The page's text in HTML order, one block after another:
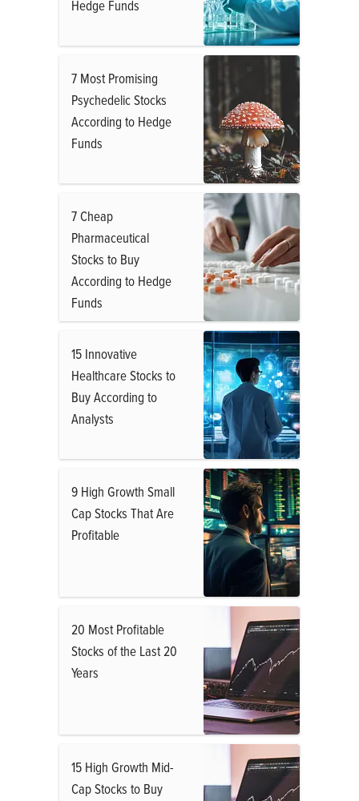
Hedge Funds
7 Most Promising
Psychedelic Stocks
According to Hedge
Funds
7 Cheap
Pharmaceutical
Stocks to Buy
According to Hedge
Funds
15 Innovative
Healthcare Stocks to
Buy According to
Analysts
9 High Growth Small
Cap Stocks That Are
Profitable
20 Most Profitable
Stocks of the Last 20
Years
15 High Growth Mid-
Cap Stocks to Buy